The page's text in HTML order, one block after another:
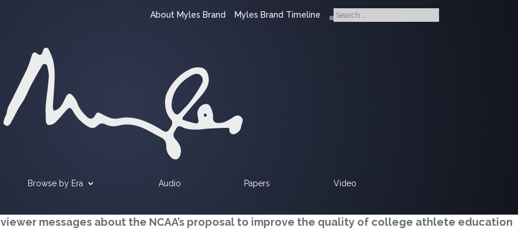
About Myles Brand Myles Brand Timeline
Browse by Era Audio Papers Video
messages about the NCAA’s proposal to improve the quality of college athlete education